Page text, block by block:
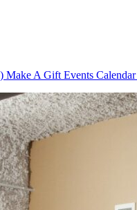
Make A Gift Events Calendar